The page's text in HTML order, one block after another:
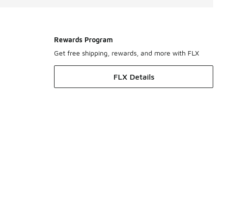
Rewards Program
Get free shipping, rewards, and more with FLX
FLX Details